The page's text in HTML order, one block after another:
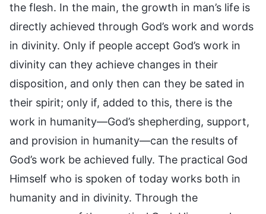
the flesh. In the main, the growth in man’s life is
directly achieved through God’s work and words
in divinity. Only if people accept God’s work in
divinity can they achieve changes in their
disposition, and only then can they be sated in
their spirit; only if, added to this, there is the
work in humanity—God’s shepherding, support,
and provision in humanity—can the results of
God’s work be achieved fully. The practical God
Himself who is spoken of today works both in
humanity and in divinity. Through the